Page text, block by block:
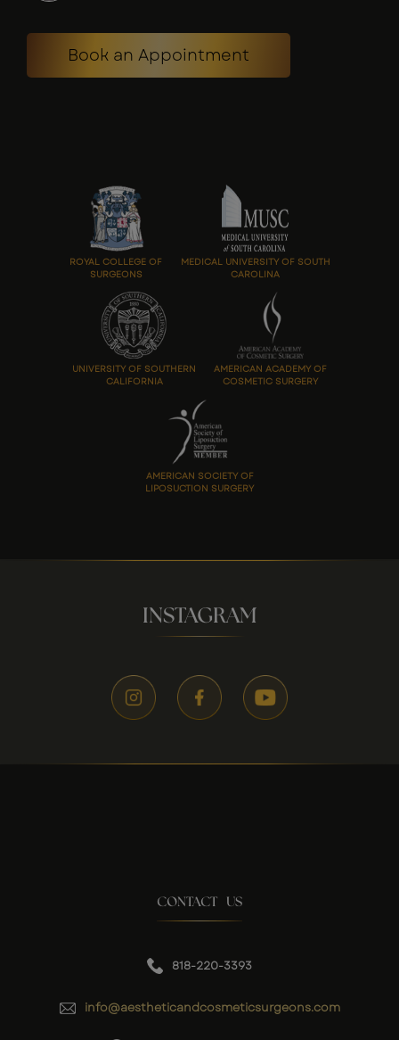
Book an Appointment
ROYAL COLLEGE OF
SURGEONS
MEDICAL UNIVERSITY OF SOUTH
CAROLINA
UNIVERSITY OF SOUTHERN
CALIFORNIA
AMERICAN ACADEMY OF
COSMETIC SURGERY
AMERICAN SOCIETY OF
LIPOSUCTION SURGERY
INSTAGRAM
CONTACT US
818-220-3393
info@aestheticandcosmeticsurgeons.com